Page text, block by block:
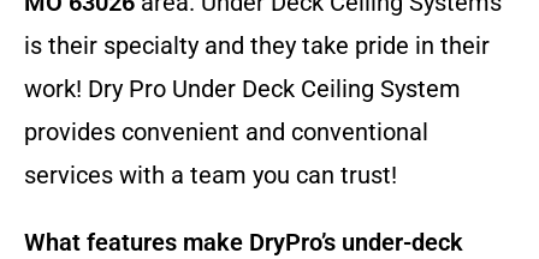
is their specialty and they take pride in their
work! Dry Pro Under Deck Ceiling System
provides convenient and conventional
services with a team you can trust!
What features make DryPro’s under-deck